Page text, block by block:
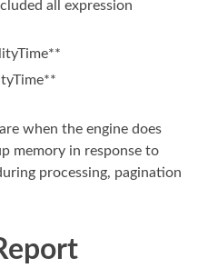
all expression
when the engine does
memory in response to
processing, pagination